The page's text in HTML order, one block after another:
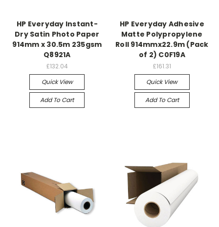
HP Everyday Instant-
Dry Satin Photo Paper
914mm x 30.5m 235gsm
Q8921A
£132.04
Quick View
Add To Cart
HP Everyday Adhesive
Matte Polypropylene
Roll 914mmx22.9m (Pack
of 2) C0F19A
£161.31
Quick View
Add To Cart